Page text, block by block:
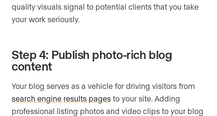
quality visuals signal to potential clients that you take
your work seriously.
Step 4: Publish photo-rich blog
content
Your blog serves as a vehicle for driving visitors from
search engine results pages to your site. Adding
professional listing photos and video clips to your blog